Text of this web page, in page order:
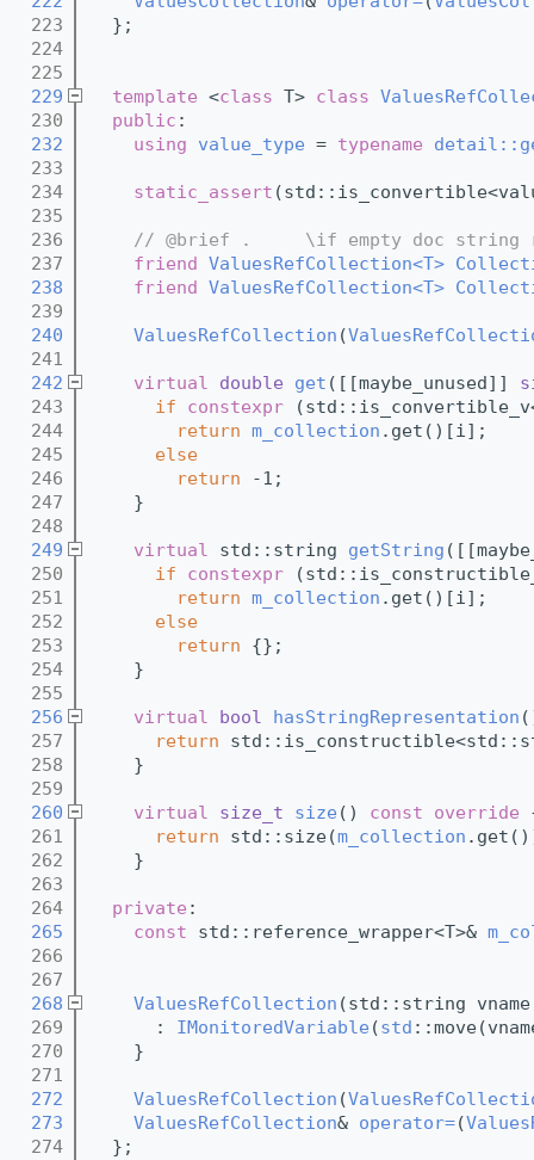
  223
  };
  224
  225
  229
template <class T> class
  230
public :
  232
using value_type = typename
  233
  234
static_assert
  235
  236
// @brief .     \if empty doc string
  237
friend ValuesRefCollection<T>
  238
friend ValuesRefCollection<T>
  239
  240
ValuesRefCollection (
  241
  242
virtual double get ([[maybe_unused]]
  243
if constexpr
  244
return m_collection .get()[i];
  245
else
  246
return -1;
  247
    }
  248
  249
virtual std::string getString
  250
if constexpr
  251
return m_collection .get()[i];
  252
else
  253
return {};
  254
    }
  255
  256
virtual bool hasStringRepresentation
  257
return
  258
    }
  259
  260
virtual size_t size () const override
  261
return std::size(m_collection
  262
    }
  263
  264
private :
  265
const std::reference_wrapper<T>&
  266
  267
  268
ValuesRefCollection (std::string
  269
      :
IMonitoredVariable (std
  270
    }
  271
  272
ValuesRefCollection (
  273
ValuesRefCollection& operator=(
  274
  };